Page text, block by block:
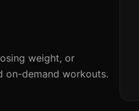
weight, or
on-demand workouts.